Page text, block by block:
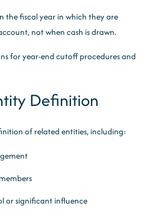
the fiscal year in which they are
not when cash is drawn.
for year-end cutoff procedures and
Definition
of related entities, including:
or significant influence